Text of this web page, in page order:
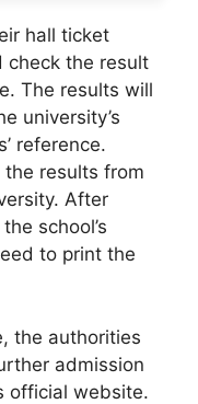
hall ticket
check the result
The results will
university’s
reference.
results from
After
school’s
to print the
the authorities
admission
official website.